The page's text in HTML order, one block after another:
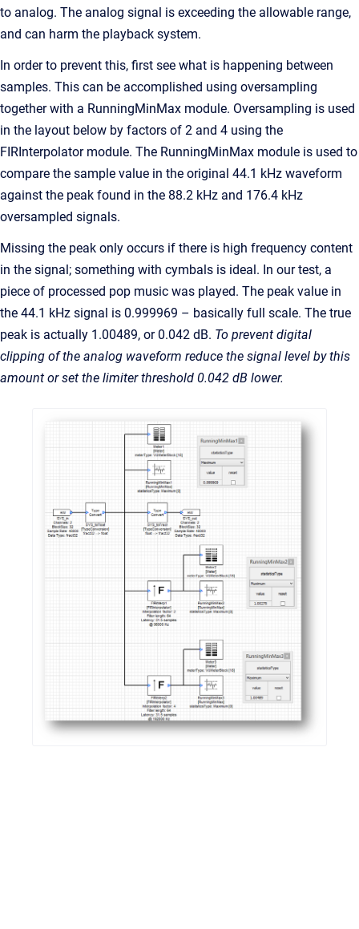
to analog. The analog signal is exceeding the allowable range,
and can harm the playback system.
In order to prevent this, first see what is happening between
samples. This can be accomplished using oversampling
together with a RunningMinMax module. Oversampling is used
in the layout below by factors of 2 and 4 using the
FIRInterpolator module. The RunningMinMax module is used to
compare the sample value in the original 44.1 kHz waveform
against the peak found in the 88.2 kHz and 176.4 kHz
oversampled signals.
Missing the peak only occurs if there is high frequency content
in the signal; something with cymbals is ideal. In our test, a
piece of processed pop music was played. The peak value in
the 44.1 kHz signal is 0.999969 – basically full scale. The true
peak is actually 1.00489, or 0.042 dB. To prevent digital
clipping of the analog waveform reduce the signal level by this
amount or set the limiter threshold 0.042 dB lower.